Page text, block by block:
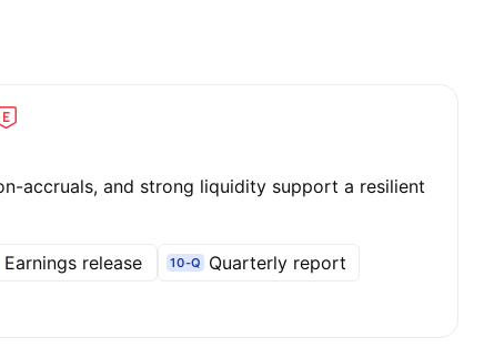
accruals, and strong liquidity support a resilient
Earnings release 10-Q
Quarterly report